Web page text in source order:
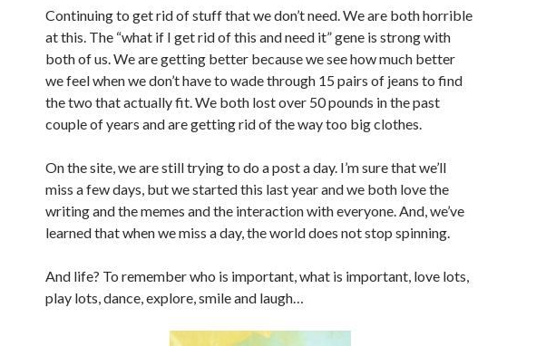
Continuing to get rid of stuff that we don’t need. We are both horrible
at this. The “what if I get rid of this and need it” gene is strong with
both of us. We are getting better because we see how much better
we feel when we don’t have to wade through 15 pairs of jeans to find
the two that actually fit. We both lost over 50 pounds in the past
couple of years and are getting rid of the way too big clothes.
On the site, we are still trying to do a post a day. I’m sure that we’ll
miss a few days, but we started this last year and we both love the
writing and the memes and the interaction with everyone. And, we’ve
learned that when we miss a day, the world does not stop spinning.
And life? To remember who is important, what is important, love lots,
play lots, dance, explore, smile and laugh…